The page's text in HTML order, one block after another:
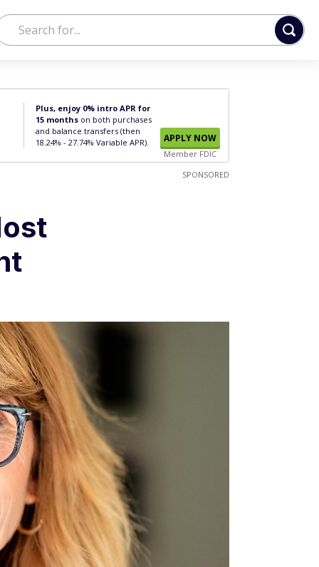
Plus, enjoy 0% intro APR for
15 months on both purchases
and balance transfers (then
18.24% - 27.74% Variable APR).
APPLY NOW
Member FDIC
SPONSORED